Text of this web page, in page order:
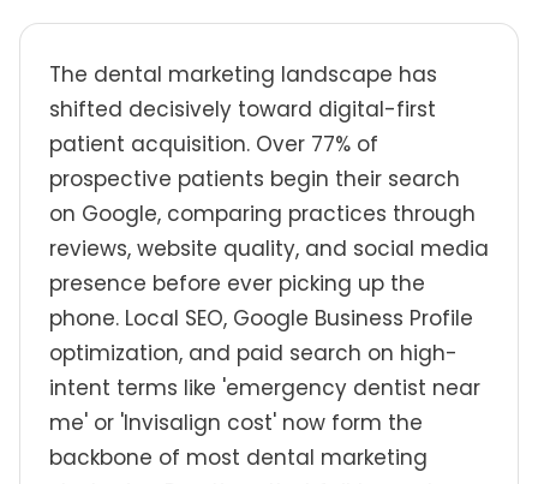
The dental marketing landscape has
shifted decisively toward digital-first
patient acquisition. Over 77% of
prospective patients begin their search
on Google, comparing practices through
reviews, website quality, and social media
presence before ever picking up the
phone. Local SEO, Google Business Profile
optimization, and paid search on high-
intent terms like 'emergency dentist near
me' or 'Invisalign cost' now form the
backbone of most dental marketing